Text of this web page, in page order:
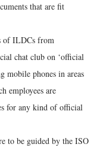
that are fit
of ILDCs from
chat club on ‘official
mobile phones in areas
employees are
for any kind of official
to be guided by the ISO